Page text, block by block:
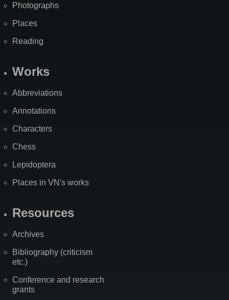
Photographs
Places
Reading
Works
Abbreviations
Annotations
Characters
Chess
Lepidoptera
Places in VN's works
Resources
Archives
Bibliography (criticism
etc.)
Conference and research
grants